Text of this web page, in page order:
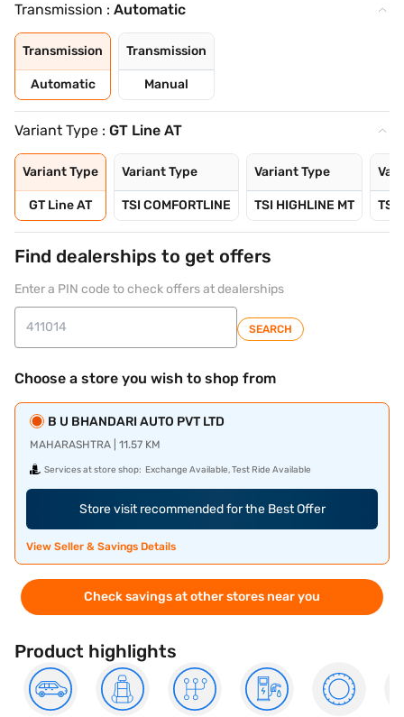
Transmission : Automatic
Transmission
Automatic
Transmission
Manual
Variant Type : GT Line AT
Variant Type
GT Line AT
Variant Type
TSI COMFORTLINE
Variant Type
TSI HIGHLINE MT TSI
Find dealerships to get offers
Enter a PIN code to check offers at dealerships
SEARCH
Choose a store you wish to shop from
B U BHANDARI AUTO PVT LTD
MAHARASHTRA | 11.57 KM
Services at store shop: Exchange Available, Test Ride Available
Store visit recommended for the Best Offer
View Seller & Savings Details
Check savings at other stores near you
Product highlights